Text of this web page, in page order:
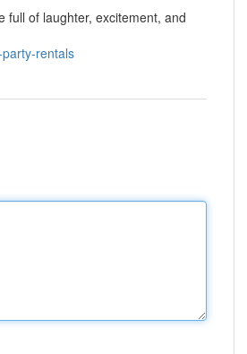
full of laughter, excitement, and
rentals